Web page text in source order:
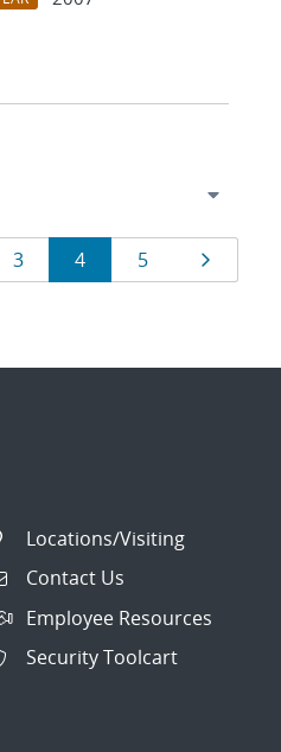
Page
3 Page
4 Page
5
Locations/Visiting
Contact Us
Employee Resources
Security Toolcart